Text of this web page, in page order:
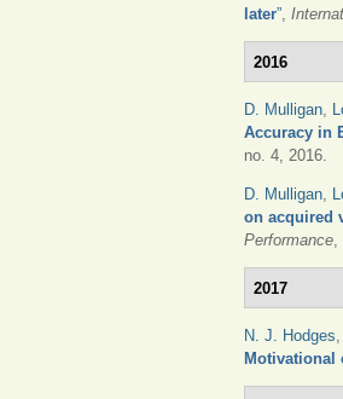
later”,
2016
D. Mulligan,
Accuracy in
no. 4, 2016.
D. Mulligan,
on acquired
Performance,
2017
N. J. Hodges,
Motivational